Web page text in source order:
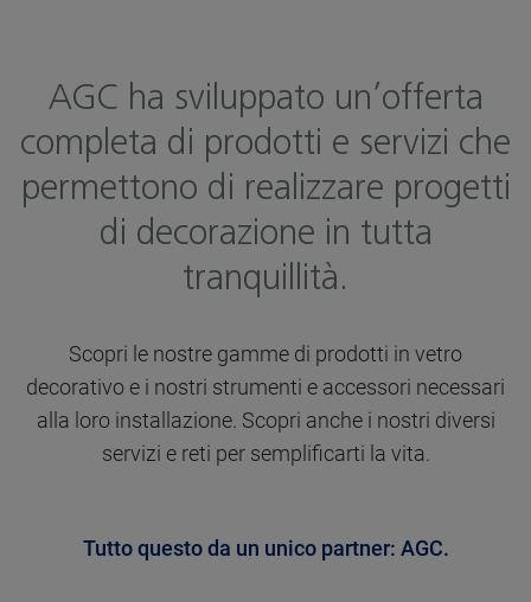
AGC ha sviluppato un’offerta
completa di prodotti e servizi che
permettono di realizzare progetti
di decorazione in tutta
tranquillità.
Scopri le nostre gamme di prodotti in vetro
decorativo e i nostri strumenti e accessori necessari
alla loro installazione. Scopri anche i nostri diversi
servizi e reti per semplificarti la vita.
Tutto questo da un unico partner: AGC.